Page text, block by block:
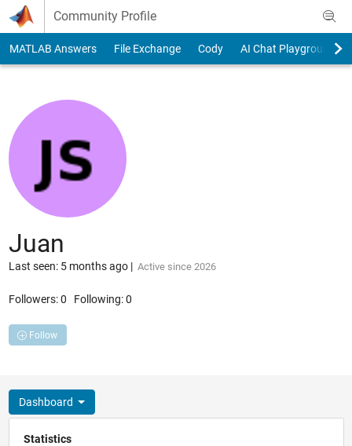
Skip to content
Community Profile
MATLAB Answers File Exchange Cody AI Chat Playground
Juan
Last seen: 5 months ago| Active since 2026
Followers:0 Following:0
Follow
Dashboard
Statistics